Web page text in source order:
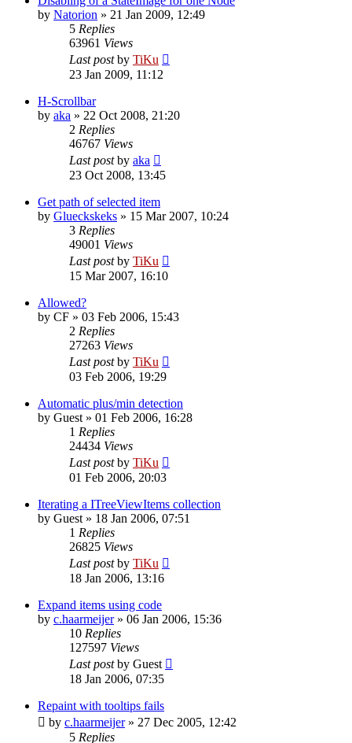
by Natorion » 21 Jan 2009, 12:49
5 Replies
63961 Views
Last postby TiKu
23 Jan 2009, 11:12
H-Scrollbar
by aka » 22 Oct 2008, 21:20
2 Replies
46767 Views
Last postby aka
23 Oct 2008, 13:45
Get path of selected item
by Glueckskeks » 15 Mar 2007, 10:24
3 Replies
49001 Views
Last postby TiKu
15 Mar 2007, 16:10
Allowed?
by CF » 03 Feb 2006, 15:43
2 Replies
27263 Views
Last postby TiKu
03 Feb 2006, 19:29
Automatic plus/min detection
by Guest » 01 Feb 2006, 16:28
1 Replies
24434 Views
Last postby TiKu
01 Feb 2006, 20:03
Iterating a ITreeViewItems collection
by Guest » 18 Jan 2006, 07:51
1 Replies
26825 Views
Last postby TiKu
18 Jan 2006, 13:16
Expand items using code
by c.haarmeijer» 06 Jan 2006, 15:36
10 Replies
127597 Views
Last postby Guest
18 Jan 2006, 07:35
Repaint with tooltips fails
by c.haarmeijer» 27 Dec 2005, 12:42
5 Replies